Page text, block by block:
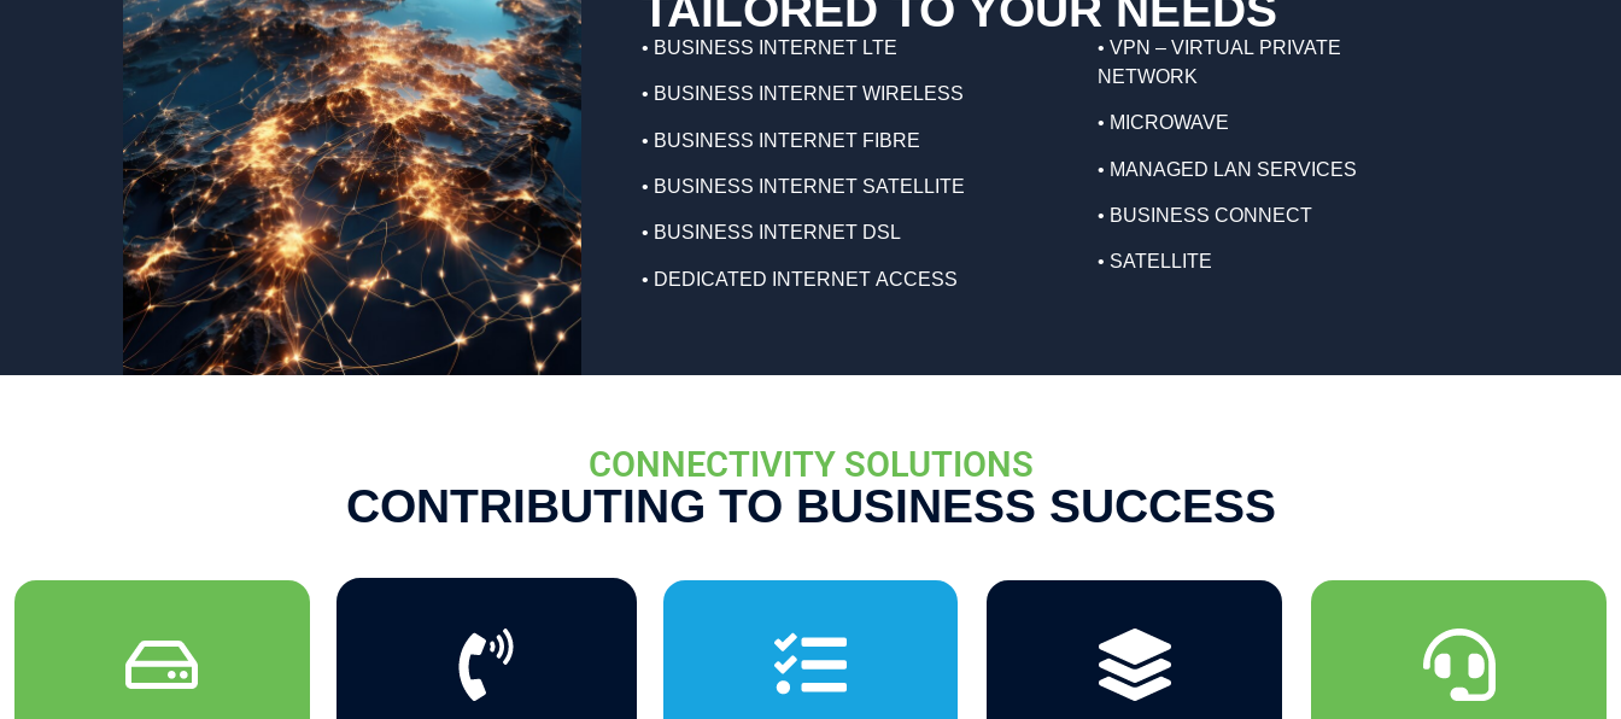
• BUSINESS INTERNET LTE
• BUSINESS INTERNET WIRELESS
• BUSINESS INTERNET FIBRE
• BUSINESS INTERNET SATELLITE
• BUSINESS INTERNET DSL
• DEDICATED INTERNET ACCESS
• VPN – VIRTUAL PRIVATE
NETWORK
• MICROWAVE
• MANAGED LAN SERVICES
• BUSINESS CONNECT
• SATELLITE
CONNECTIVITY SOLUTIONS
CONTRIBUTING TO BUSINESS SUCCESS